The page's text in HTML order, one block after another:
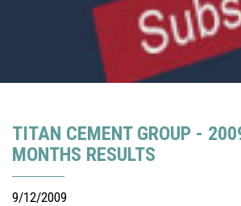
TITAN CEMENT GROUP -
MONTHS RESULTS
9/12/2009